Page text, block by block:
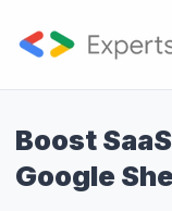
Boost
Google